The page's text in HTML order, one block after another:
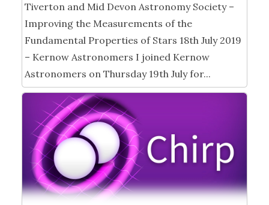
Tiverton and Mid Devon Astronomy Society –
Improving the Measurements of the
Fundamental Properties of Stars 18th July 2019
– Kernow Astronomers I joined Kernow
Astronomers on Thursday 19th July for...